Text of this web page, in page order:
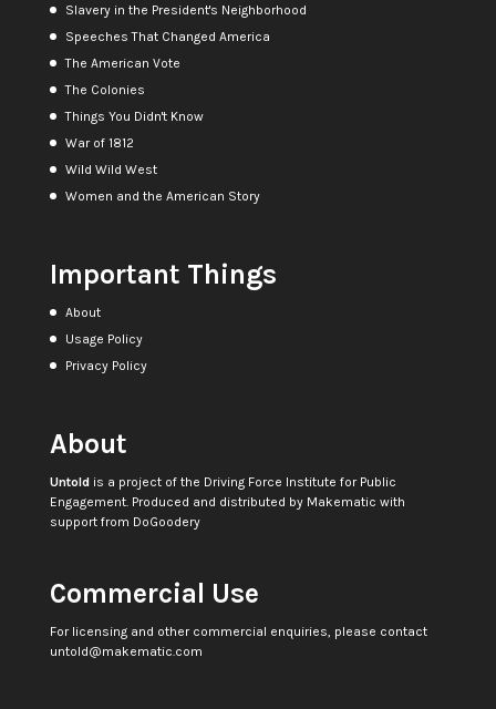
Slavery in the President's Neighborhood
Speeches That Changed America
The American Vote
The Colonies
Things You Didn't Know
War of 1812
Wild Wild West
Women and the American Story
Important Things
About
Usage Policy
Privacy Policy
About
Untoldis a project of the Driving Force Institute for Public
Engagement. Produced and distributed by Makematic with
support from DoGoodery
Commercial Use
For licensing and other commercial enquiries, please contact
untold@makematic.com